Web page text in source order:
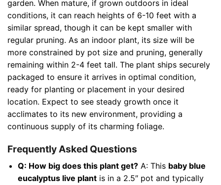
garden. When mature, if grown outdoors in ideal
conditions, it can reach heights of 6-10 feet with a
similar spread, though it can be kept smaller with
regular pruning. As an indoor plant, its size will be
more constrained by pot size and pruning, generally
remaining within 2-4 feet tall. The plant ships securely
packaged to ensure it arrives in optimal condition,
ready for planting or placement in your desired
location. Expect to see steady growth once it
acclimates to its new environment, providing a
continuous supply of its charming foliage.
Frequently Asked Questions
Q: How big does this plant get?A: This baby blue
eucalyptus live plantis in a 2.5″ pot and typically